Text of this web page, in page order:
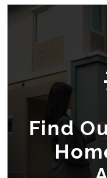
Find